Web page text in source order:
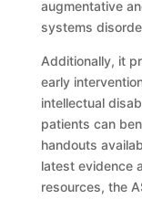
augmentative
systems
Additionally, it
early
intellectual
patients can
handouts
latest evidence
resources, the